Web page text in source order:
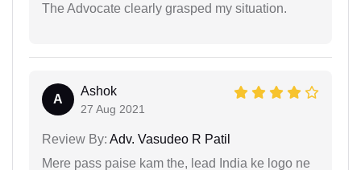
The Advocate clearly grasped my situation.
A
Ashok
27 Aug 2021
Review By: Adv. Vasudeo R Patil
Mere pass paise kam the, lead India ke logo ne